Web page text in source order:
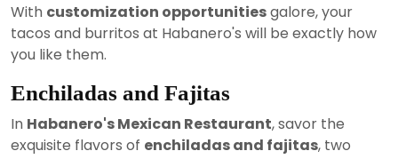
With customization opportunitiesgalore, your
tacos and burritos at Habanero's will be exactly how
you like them.
Enchiladas and Fajitas
In Habanero's Mexican Restaurant, savor the
exquisite flavors of enchiladas and fajitas, two